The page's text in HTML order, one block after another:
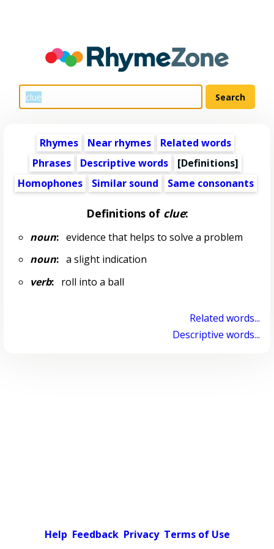
Rhymes Near rhymes
Related words
Phrases
Descriptive words
[Definitions]
Homophones
Similar sound Same consonants
Definitions of clue:
noun:evidence that helps to solve a problem
noun:a slight indication
verb:roll into a ball
Related words...
Descriptive words...
Help Feedback Privacy Terms of Use